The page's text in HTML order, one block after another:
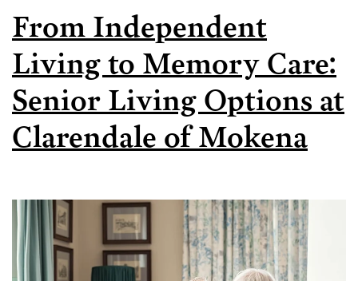
From Independent
Living to Memory Care:
Senior Living Options at
Clarendale of Mokena